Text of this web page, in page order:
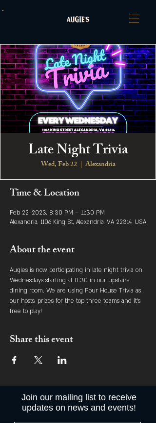
Late Night Trivia
Wed, Feb 22
  |
Alexandria
Time & Location
Feb 22, 2023, 8:30 PM – 11:30 PM
Alexandria, 1106 King St, Alexandria, VA 22314, USA
About the event
Augies is now participating in late night trivia on
Wednesdays starting at 8:30 in our upstairs
dining room. We are using Pour House Trivia as
our hosts, prizes for the top three teams and it's
free to play!
Share this event
Join our mailing list to receive
updates on news and events!